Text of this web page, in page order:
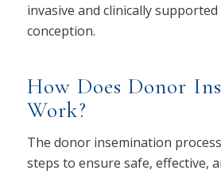
invasive and clinically
conception.
How Does Donor
Work?
The donor insemination
steps to ensure safe, effective,